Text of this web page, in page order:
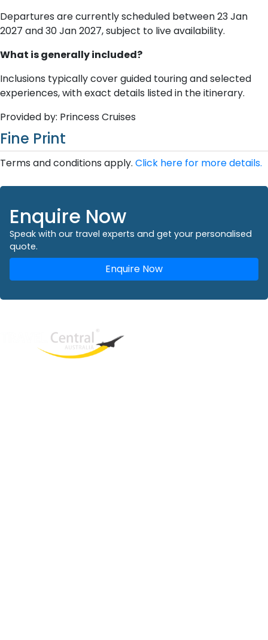
Departures are currently scheduled between 23 Jan
2027 and 30 Jan 2027, subject to live availability.
What is generally included?
Inclusions typically cover guided touring and selected
experiences, with exact details listed in the itinerary.
Provided by: Princess Cruises
Fine Print
Terms and conditions apply. Click here for more details.
Enquire Now
Speak with our travel experts and get your personalised
quote.
Enquire Now